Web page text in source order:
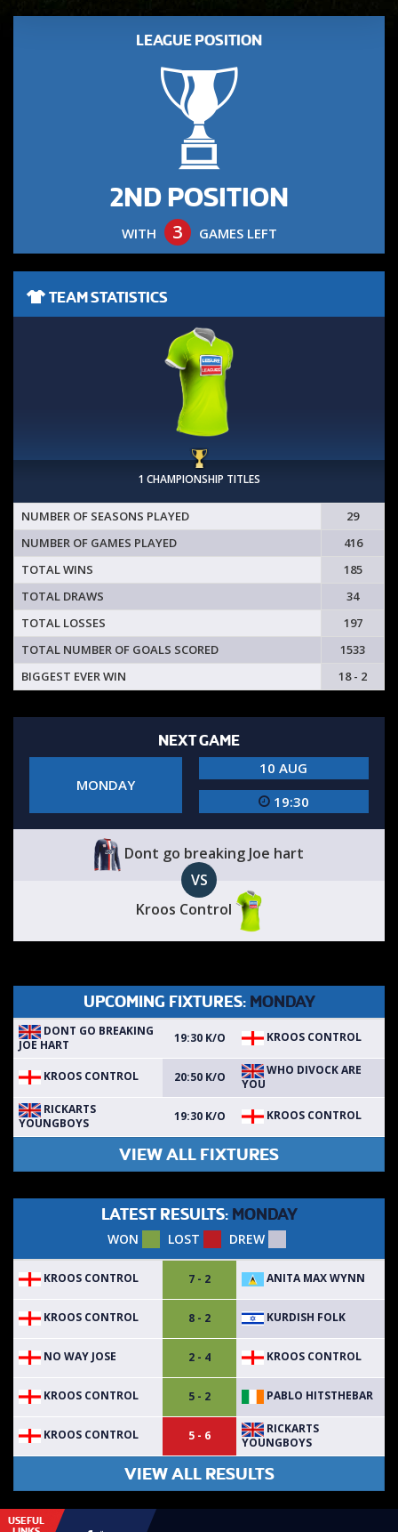
LEAGUE POSITION
2ND POSITION
WITH 3 GAMES LEFT
TEAM STATISTICS
1 CHAMPIONSHIP TITLES
NUMBER OF SEASONS PLAYED
29
NUMBER OF GAMES PLAYED
416
TOTAL WINS
185
TOTAL DRAWS
34
TOTAL LOSSES
197
TOTAL NUMBER OF GOALS SCORED
1533
BIGGEST EVER WIN
18 - 2
NEXT GAME
MONDAY
10 AUG
19:30
Dont go breaking Joe hart
VS
Kroos Control
UPCOMING FIXTURES: MONDAY
DONT GO BREAKING
JOE HART
19:30 K/O KROOS CONTROL
KROOS CONTROL 20:50 K/O
WHO DIVOCK ARE
YOU
RICKARTS
YOUNGBOYS
19:30 K/O KROOS CONTROL
VIEW ALL FIXTURES
LATEST RESULTS: MONDAY
WON LOST DREW
KROOS CONTROL 7 - 2 ANITA MAX WYNN
KROOS CONTROL 8 - 2 KURDISH FOLK
NO WAY JOSE 2 - 4 KROOS CONTROL
KROOS CONTROL 5 - 2 PABLO HITSTHEBAR
KROOS CONTROL 5 - 6
RICKARTS
YOUNGBOYS
VIEW ALL RESULTS
USEFUL